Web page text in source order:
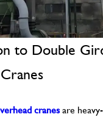
to Double
cranesare